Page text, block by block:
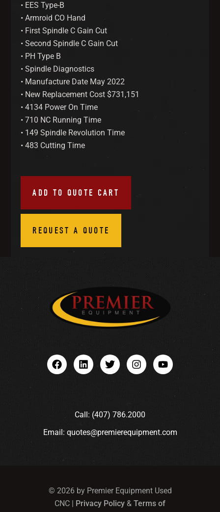
• EES Type-B
• Armroid CO Hand
• First Spindle C Gain Cut
• Second Spindle C Gain Cut
• PH Type B
• Spindle Diagnostics
• Manufacture Date May 2022
• New Replacement Cost $731,151
• 4134 Power On Time
• 710 NC Running Time
• 149 Spindle Revolution Time
• 483 Cutting Time
ADD TO QUOTE CART
REQUEST A QUOTE
Call: (407) 786.2000
Email: quotes@premierequipment.com
© 2026 by Premier Equipment Used
CNC | Privacy Policy & Terms of